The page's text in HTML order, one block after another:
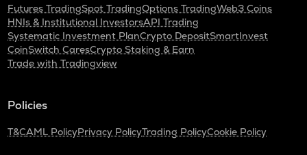
Futures TradingSpot TradingOptions TradingWeb3 Coins
HNIs & Institutional InvestorsAPI Trading
Systematic Investment PlanCrypto DepositSmartInvest
CoinSwitch CaresCrypto Staking & Earn
Trade with Tradingview
Policies
T&CAML PolicyPrivacy PolicyTrading PolicyCookie Policy